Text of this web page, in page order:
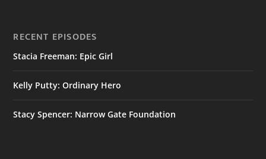
RECENT EPISODES
Stacia Freeman: Epic Girl
Kelly Putty: Ordinary Hero
Stacy Spencer: Narrow Gate Foundation